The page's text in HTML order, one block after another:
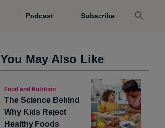
Podcast Subscribe
You May Also Like
Food and Nutrition
The Science Behind
Why Kids Reject
Healthy Foods